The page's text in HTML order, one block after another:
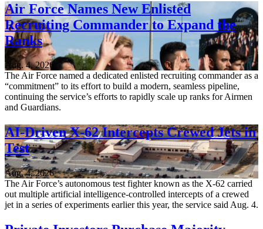
Air Force Names New Enlisted
Recruiting Commander to Expand the
Ranks
Aug. 4, 2026
The Air Force named a dedicated enlisted recruiting commander as a
“commitment” to its effort to build a modern, seamless pipeline,
continuing the service’s efforts to rapidly scale up ranks for Airmen
and Guardians.
AI-Driven X-62 Intercepts Crewed Jets in
Test
Aug. 4, 2026
The Air Force’s autonomous test fighter known as the X-62 carried
out multiple artificial intelligence-controlled intercepts of a crewed
jet in a series of experiments earlier this year, the service said Aug. 4.